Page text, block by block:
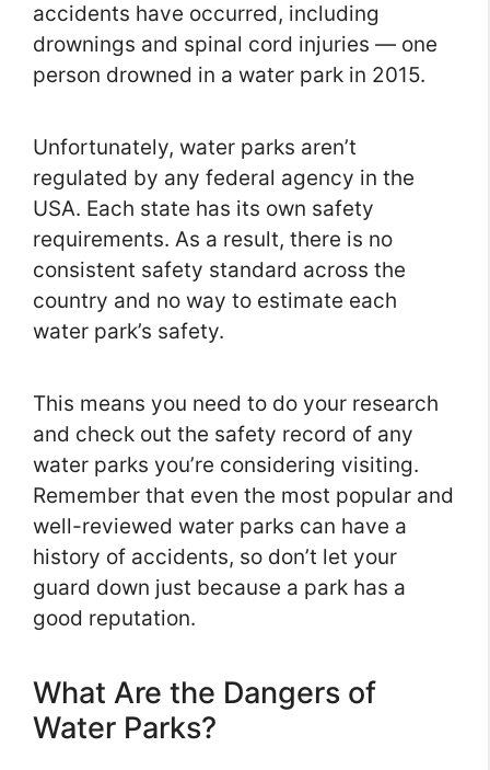
accidents have occurred, including
drownings and spinal cord injuries — one
person drowned in a water park in 2015.
Unfortunately, water parks aren’t
regulated by any federal agency in the
USA. Each state has its own safety
requirements. As a result, there is no
consistent safety standard across the
country and no way to estimate each
water park’s safety.
This means you need to do your research
and check out the safety record of any
water parks you’re considering visiting.
Remember that even the most popular and
well-reviewed water parks can have a
history of accidents, so don’t let your
guard down just because a park has a
good reputation.
What Are the Dangers of
Water Parks?